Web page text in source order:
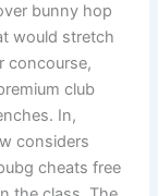
bunny hop
would stretch
concourse,
club
In,
considers
cheats free